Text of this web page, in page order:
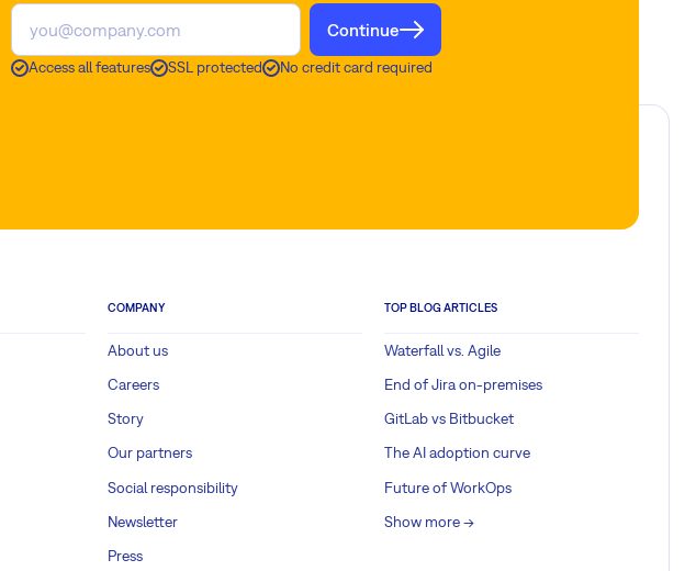
Continue
Access all features SSL protected No credit card required
COMPANY
About us
Careers
Story
Our partners
Social responsibility
Newsletter
Press
TOP BLOG ARTICLES
Waterfall vs. Agile
End of Jira on-premises
GitLab vs Bitbucket
The AI adoption curve
Future of WorkOps
Show more ->